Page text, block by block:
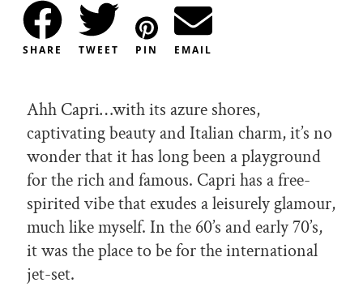
SHARE TWEET PIN EMAIL
Ahh Capri…with its azure shores,
captivating beauty and Italian charm, it’s no
wonder that it has long been a playground
for the rich and famous. Capri has a free-
spirited vibe that exudes a leisurely glamour,
much like myself. In the 60’s and early 70’s,
it was the place to be for the international
jet-set.